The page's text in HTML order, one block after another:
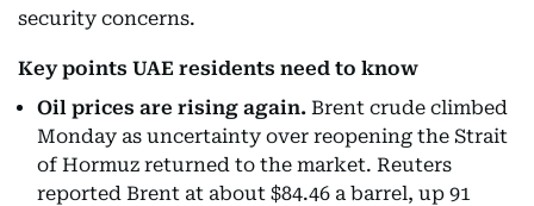
security concerns.
Key points UAE residents need to know
Oil prices are rising again. Brent crude climbed
Monday as uncertainty over reopening the Strait
of Hormuz returned to the market. Reuters
reported Brent at about $84.46 a barrel, up 91